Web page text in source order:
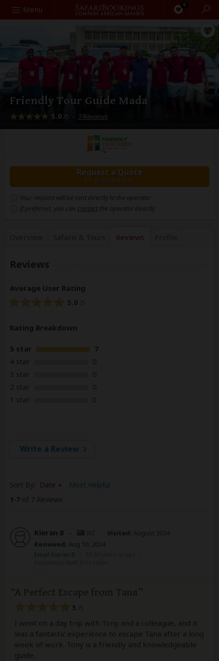
Menu 0
Search
Friendly Tour Guide Mada
5.0 /5 – 7 Reviews
Request a Quote
for a custom tour
Your request will be sent directly to the operator
If preferred, you can contact the operator directly
Reviews
Reviews
Average User Rating
5.0
Rating Breakdown
5 star
7
4 star
0
3 star
0
2 star
0
1 star
0
Write a Review
Sort By: Date
Most Helpful
1-7 of 7 Reviews
Kieran B – Visited: August 2024
Reviewed: Aug 10, 2024
Email Kieran B
A Perfect Escape from Tana
5
I went on a day trip with Tony and a colleague, and it
was a fantastic experience to escape Tana after a long
week of work. Tony is a friendly and knowledgeable
guide.